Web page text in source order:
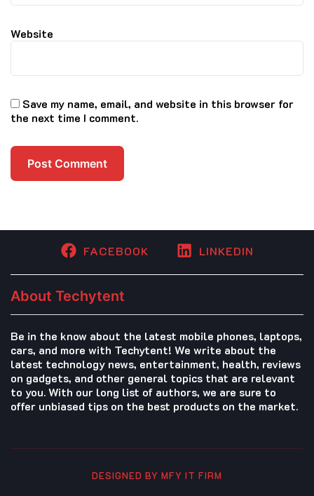
Website
Save my name, email, and website in this browser for
the next time I comment.
FACEBOOK LINKEDIN
About Techytent
Be in the know about the latest mobile phones, laptops,
cars, and more with Techytent! We write about the
latest technology news, entertainment, health, reviews
on gadgets, and other general topics that are relevant
to you. With our long list of authors, we are sure to
offer unbiased tips on the best products on the market.
DESIGNED BY MFY IT FIRM